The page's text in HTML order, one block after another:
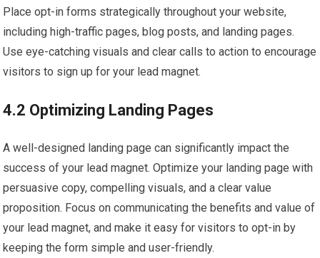
Place opt-in forms strategically throughout your website,
including high-traffic pages, blog posts, and landing pages.
Use eye-catching visuals and clear calls to action to encourage
visitors to sign up for your lead magnet.
4.2 Optimizing Landing Pages
A well-designed landing page can significantly impact the
success of your lead magnet. Optimize your landing page with
persuasive copy, compelling visuals, and a clear value
proposition. Focus on communicating the benefits and value of
your lead magnet, and make it easy for visitors to opt-in by
keeping the form simple and user-friendly.